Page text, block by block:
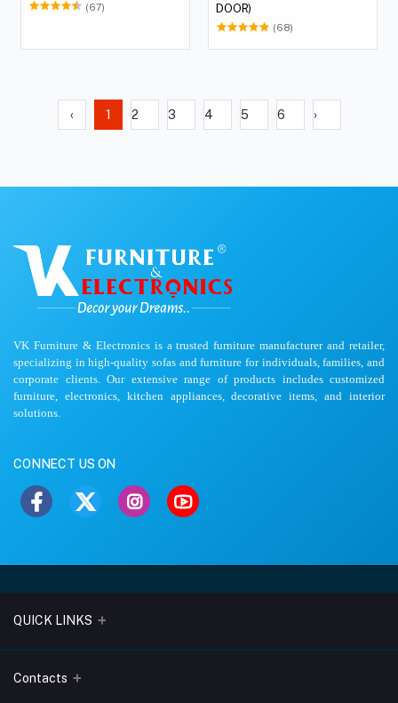
(67)
DOOR)
(68)
‹ 1 2 3 4 5 6 ›
VK Furniture & Electronics is a trusted furniture manufacturer and retailer,
specializing in high-quality sofas and furniture for individuals, families, and
corporate clients. Our extensive range of products includes customized
furniture, electronics, kitchen appliances, decorative items, and interior
solutions.
CONNECT US ON
QUICK LINKS
About Us
Contacts